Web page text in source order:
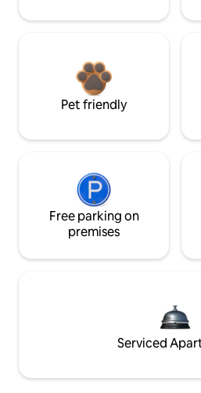
Pet friendly
Free parking on
premises
Serviced